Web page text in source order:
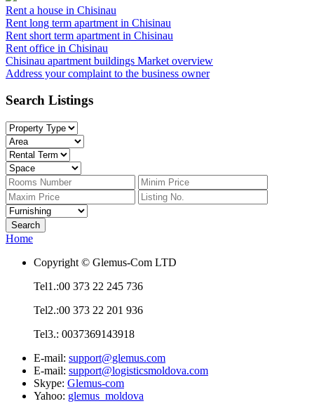
Rent a house in Chisinau
Rent long term apartment in Chisinau
Rent short term apartment in Chisinau
Rent office in Chisinau
Chisinau apartment buildings Market overview
Address your complaint to the business owner
Search Listings
Home
Copyright © Glemus-Com LTD
Tel1.:00 373 22 245 736
Tel2.:00 373 22 201 936
Tel3.: 0037369143918
E-mail: support@glemus.com
E-mail: support@logisticsmoldova.com
Skype: Glemus-com
Yahoo: glemus_moldova